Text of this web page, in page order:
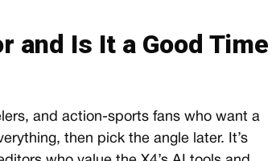
and Is It a Good Time
and action-sports fans who want a
then pick the angle later. It’s